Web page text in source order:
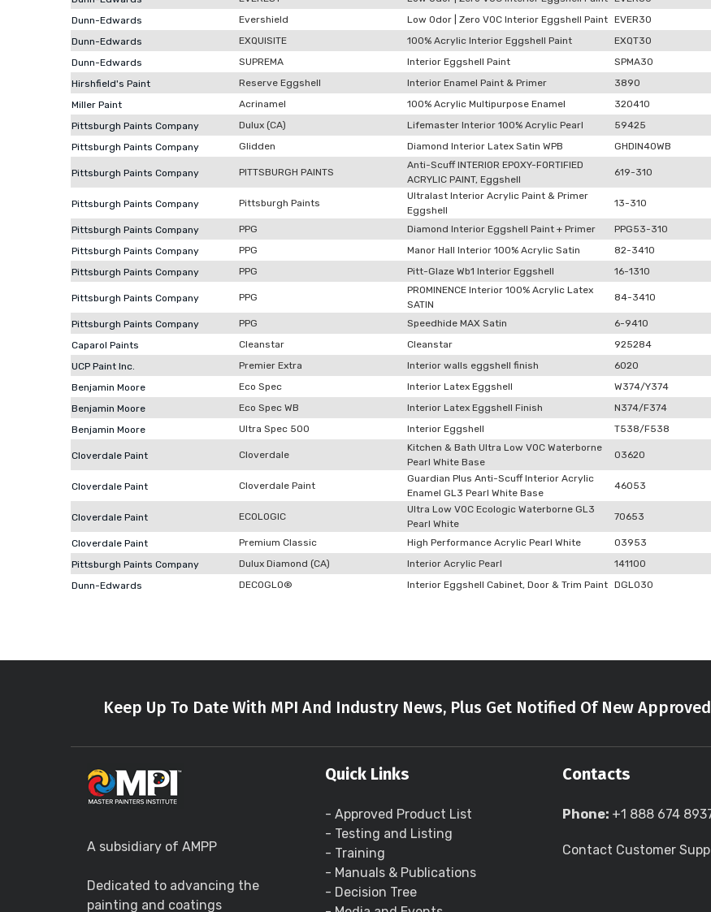
Dunn-Edwards
Evershield Low Odor | Zero VOC Interior Eggshell Paint EVER30
Dunn-Edwards
EXQUISITE 100% Acrylic Interior Eggshell Paint EXQT30
Dunn-Edwards
SUPREMA Interior Eggshell Paint SPMA30
Hirshfield's Paint
Reserve Eggshell Interior Enamel Paint & Primer 3890
Miller Paint
Acrinamel 100% Acrylic Multipurpose Enamel 320410
Pittsburgh Paints Company
Dulux (CA) Lifemaster Interior 100% Acrylic Pearl 59425
Pittsburgh Paints Company
Glidden Diamond Interior Latex Satin WPB GHDIN40WB
Pittsburgh Paints Company PITTSBURGH PAINTS
Anti-Scuff INTERIOR EPOXY-FORTIFIED
ACRYLIC PAINT, Eggshell
619-310
Pittsburgh Paints Company Pittsburgh Paints
Ultralast Interior Acrylic Paint & Primer
Eggshell
13-310
Pittsburgh Paints Company PPG Diamond Interior Eggshell Paint + Primer PPG53-310
Pittsburgh Paints Company
PPG Manor Hall Interior 100% Acrylic Satin 82-3410
Pittsburgh Paints Company
PPG Pitt-Glaze Wb1 Interior Eggshell 16-1310
Pittsburgh Paints Company PPG
PROMINENCE Interior 100% Acrylic Latex
SATIN
84-3410
Pittsburgh Paints Company PPG Speedhide MAX Satin 6-9410
Caparol Paints
Cleanstar Cleanstar 925284
UCP Paint Inc.
Premier Extra Interior walls eggshell finish 6020
Benjamin Moore
Eco Spec Interior Latex Eggshell W374/Y374
Benjamin Moore
Eco Spec WB Interior Latex Eggshell Finish N374/F374
Benjamin Moore
Ultra Spec 500 Interior Eggshell T538/F538
Cloverdale Paint Cloverdale
Kitchen & Bath Ultra Low VOC Waterborne
Pearl White Base
03620
Cloverdale Paint Cloverdale Paint
Guardian Plus Anti-Scuff Interior Acrylic
Enamel GL3 Pearl White Base
46053
Cloverdale Paint ECOLOGIC
Ultra Low VOC Ecologic Waterborne GL3
Pearl White
70653
Cloverdale Paint Premium Classic High Performance Acrylic Pearl White 03953
Pittsburgh Paints Company
Dulux Diamond (CA) Interior Acrylic Pearl 141100
Dunn-Edwards
DECOGLO® Interior Eggshell Cabinet, Door & Trim Paint DGLO30
Keep Up To Date With MPI And Industry News, Plus Get Notified Of New
A subsidiary of AMPP
Dedicated to advancing the
painting and coatings
Quick Links
- Approved Product List
- Testing and Listing
- Training
- Manuals & Publications
- Decision Tree
Contacts
Phone: +1 888 674
Contact Customer